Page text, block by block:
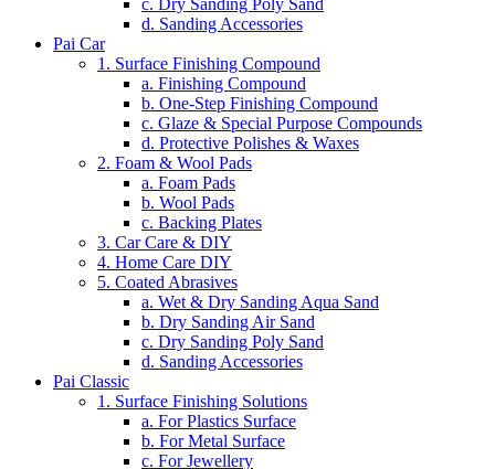
d. Sanding Accessories
Pai Car
1. Surface Finishing Compound
a. Finishing Compound
b. One-Step Finishing Compound
c. Glaze & Special Purpose Compounds
d. Protective Polishes & Waxes
2. Foam & Wool Pads
a. Foam Pads
b. Wool Pads
c. Backing Plates
3. Car Care & DIY
4. Home Care DIY
5. Coated Abrasives
a. Wet & Dry Sanding Aqua Sand
b. Dry Sanding Air Sand
c. Dry Sanding Poly Sand
d. Sanding Accessories
Pai Classic
1. Surface Finishing Solutions
a. For Plastics Surface
b. For Metal Surface
c. For Jewellery